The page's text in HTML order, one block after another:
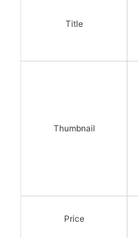
Title
Thumbnail
Price